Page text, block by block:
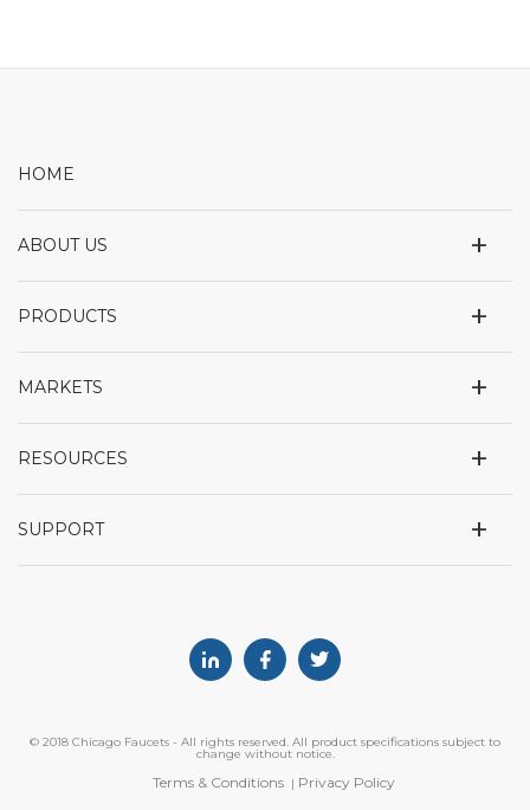
HOME
+
ABOUT US
+
PRODUCTS
+
MARKETS
+
RESOURCES
+
SUPPORT
© 2018 Chicago Faucets - All rights reserved. All product specifications subject to
change without notice.
Terms & Conditions Privacy Policy